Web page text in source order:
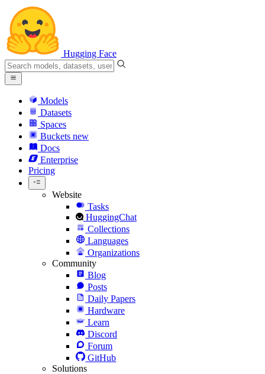
Hugging Face
Models
Datasets
Spaces
Buckets new
Docs
Enterprise
Pricing
Website
Tasks
HuggingChat
Collections
Languages
Organizations
Community
Blog
Posts
Daily Papers
Hardware
Learn
Discord
Forum
GitHub
Solutions